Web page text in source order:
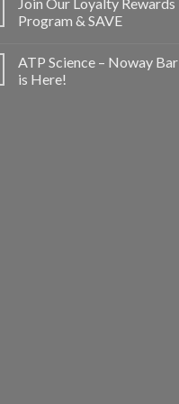
Join Our Loyalty Rewards
Program & SAVE
ATP Science – Noway Bar
is Here!